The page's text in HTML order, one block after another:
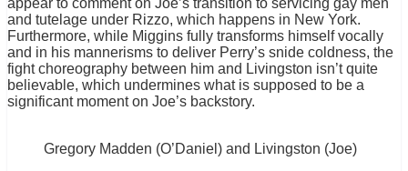
appear to comment on Joe’s transition to servicing gay men
and tutelage under Rizzo, which happens in New York.
Furthermore, while Miggins fully transforms himself vocally
and in his mannerisms to deliver Perry’s snide coldness, the
fight choreography between him and Livingston isn’t quite
believable, which undermines what is supposed to be a
significant moment on Joe’s backstory.
Gregory Madden (O’Daniel) and Livingston (Joe)